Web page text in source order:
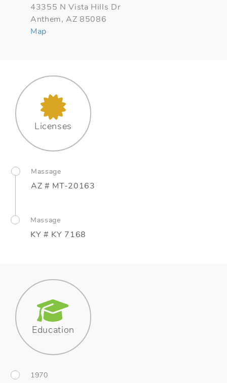
43355 N Vista Hills Dr
Anthem, AZ 85086
Map
Licenses
Massage
AZ # MT-20163
Massage
KY # KY 7168
Education
1970